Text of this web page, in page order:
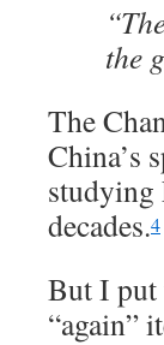
the
The
China’s
studying
decades.4
But I put
“again”